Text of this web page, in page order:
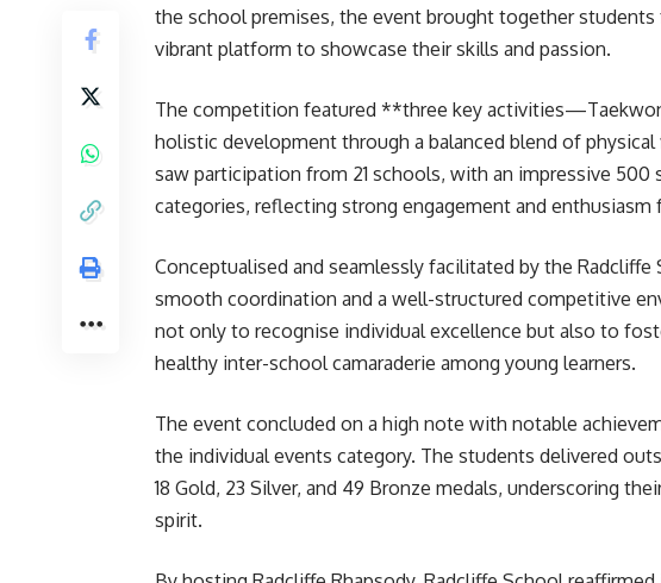
the school premises, the event brought together
vibrant platform to showcase their skills and passion.
The competition featured **three key
holistic development through a balanced blend of
saw participation from 21 schools, with an impressive
categories, reflecting strong engagement and
Conceptualised and seamlessly facilitated by the Radcliffe
smooth coordination and a well-structured competitive
not only to recognise individual excellence but also to
healthy inter-school camaraderie among young learners.
The event concluded on a high note with notable
the individual events category. The students delivered
18 Gold, 23 Silver, and 49 Bronze medals, underscoring
spirit.